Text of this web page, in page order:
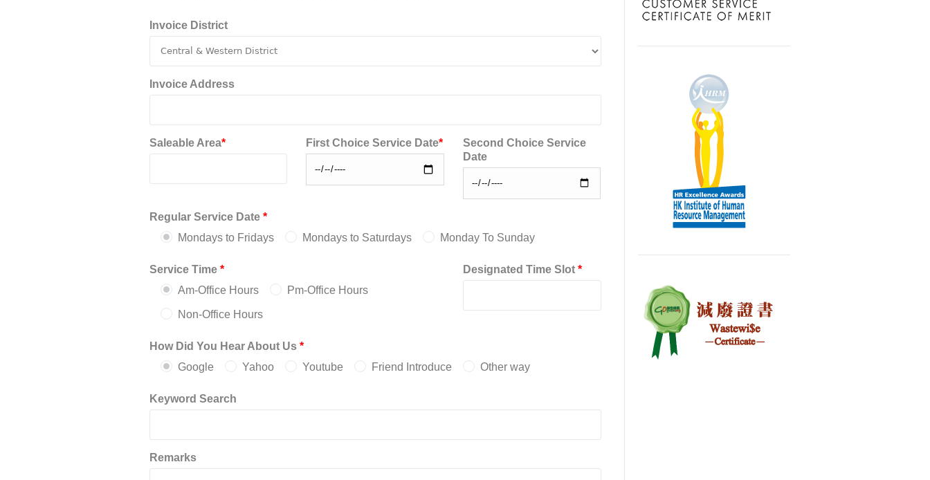
Invoice District
Invoice Address
Saleable Area* First Choice Service Date*
Second Choice Service
Date
Regular Service Date *
Mondays to Fridays
Mondays to Saturdays Monday To Sunday
Service Time *
Am-Office Hours
Pm-Office Hours
Non-Office Hours
Designated Time Slot*
How Did You Hear About Us *
Google
Yahoo Youtube Friend Introduce Other way
Keyword Search
Remarks